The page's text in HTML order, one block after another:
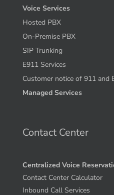
Voice Services
Hosted PBX
On-Premise PBX
SIP Trunking
E911 Services
Customer notice of 911 and
Managed Services
Contact Center
Centralized Voice
Contact Center Calculator
Inbound Call Services